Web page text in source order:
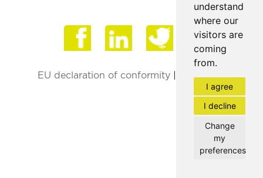
understand
where our
visitors are
coming
from.
I agree
I decline
Change
my
preferences
EU declaration of conformity Privacy Policy